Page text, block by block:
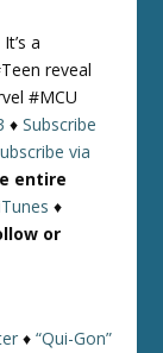
a
reveal
#MCU
♦Subscribe
via
entire
♦
or
♦“Qui-Gon”